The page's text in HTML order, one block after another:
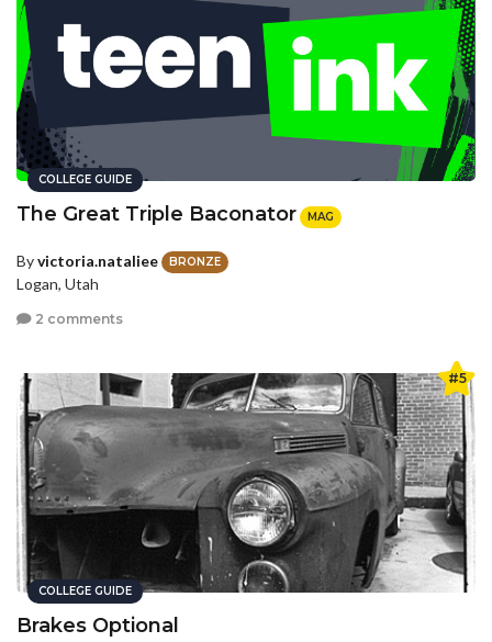
COLLEGE GUIDE
The Great Triple Baconator MAG
Byvictoria.nataliee BRONZE
Logan, Utah
2 comments
#5
COLLEGE GUIDE
Brakes Optional